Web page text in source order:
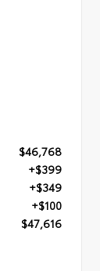
$46,768
+$399
+$349
+$100
$47,616